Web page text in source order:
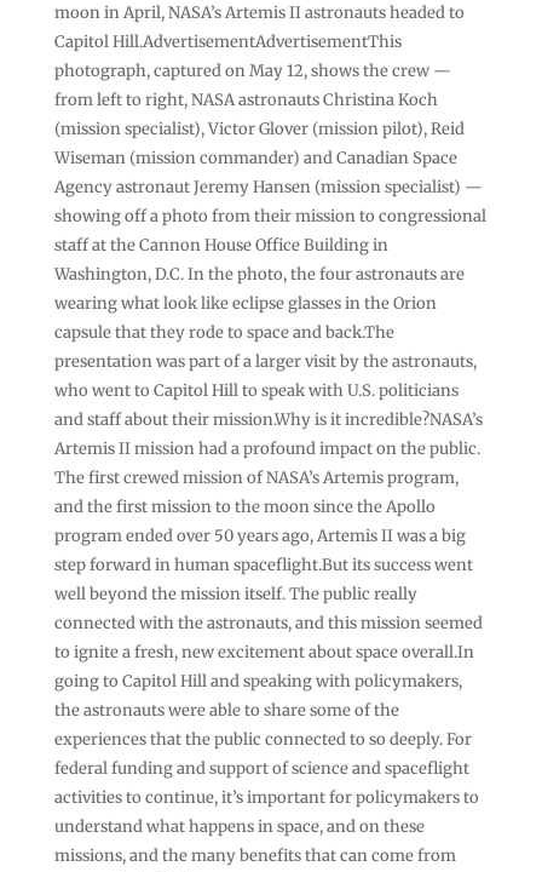
moon in April, NASA’s Artemis II astronauts headed to
Capitol Hill.AdvertisementAdvertisementThis
photograph, captured on May 12, shows the crew —
from left to right, NASA astronauts Christina Koch
(mission specialist), Victor Glover (mission pilot), Reid
Wiseman (mission commander) and Canadian Space
Agency astronaut Jeremy Hansen (mission specialist) —
showing off a photo from their mission to congressional
staff at the Cannon House Office Building in
Washington, D.C. In the photo, the four astronauts are
wearing what look like eclipse glasses in the Orion
capsule that they rode to space and back.The
presentation was part of a larger visit by the astronauts,
who went to Capitol Hill to speak with U.S. politicians
and staff about their mission.Why is it incredible?NASA’s
Artemis II mission had a profound impact on the public.
The first crewed mission of NASA’s Artemis program,
and the first mission to the moon since the Apollo
program ended over 50 years ago, Artemis II was a big
step forward in human spaceflight.But its success went
well beyond the mission itself. The public really
connected with the astronauts, and this mission seemed
to ignite a fresh, new excitement about space overall.In
going to Capitol Hill and speaking with policymakers,
the astronauts were able to share some of the
experiences that the public connected to so deeply. For
federal funding and support of science and spaceflight
activities to continue, it’s important for policymakers to
understand what happens in space, and on these
missions, and the many benefits that can come from